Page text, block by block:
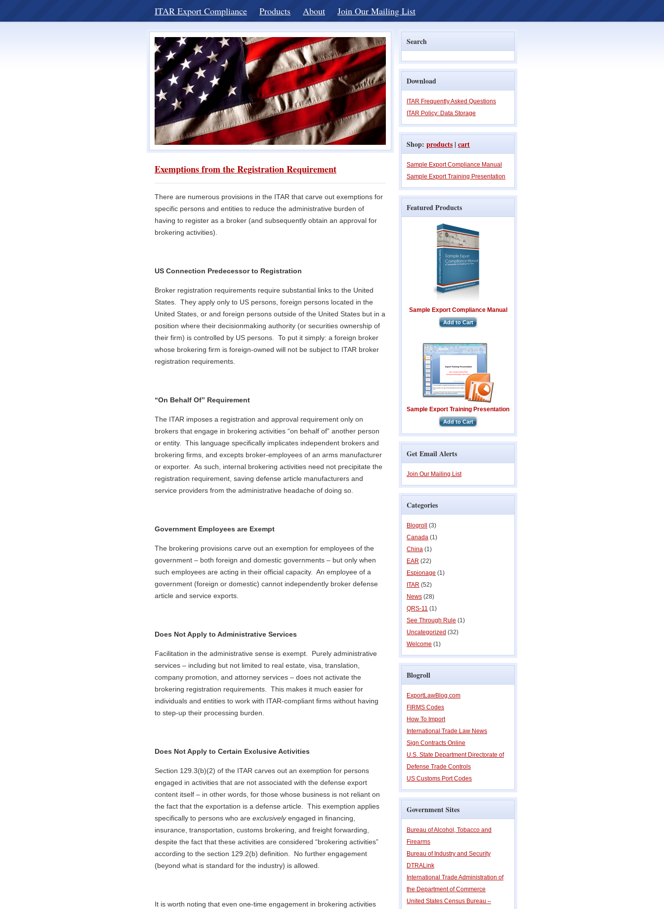
ITAR Export Compliance Products About Join Our Mailing List
Exemptions from the Registration Requirement
There are numerous provisions in the ITAR that carve out exemptions for
specific persons and entities to reduce the administrative burden of
having to register as a broker (and subsequently obtain an approval for
brokering activities).
US Connection Predecessor to Registration
Broker registration requirements require substantial links to the United
States. They apply only to US persons, foreign persons located in the
United States, or and foreign persons outside of the United States but in a
position where their decisionmaking authority (or securities ownership of
their firm) is controlled by US persons. To put it simply: a foreign broker
whose brokering firm is foreign-owned will not be subject to ITAR broker
registration requirements.
“On Behalf Of” Requirement
The ITAR imposes a registration and approval requirement only on
brokers that engage in brokering activities “on behalf of” another person
or entity. This language specifically implicates independent brokers and
brokering firms, and excepts broker-employees of an arms manufacturer
or exporter. As such, internal brokering activities need not precipitate the
registration requirement, saving defense article manufacturers and
service providers from the administrative headache of doing so.
Government Employees are Exempt
The brokering provisions carve out an exemption for employees of the
government – both foreign and domestic governments – but only when
such employees are acting in their official capacity. An employee of a
government (foreign or domestic) cannot independently broker defense
article and service exports.
Does Not Apply to Administrative Services
Facilitation in the administrative sense is exempt. Purely administrative
services – including but not limited to real estate, visa, translation,
company promotion, and attorney services – does not activate the
brokering registration requirements. This makes it much easier for
individuals and entities to work with ITAR-compliant firms without having
to step-up their processing burden.
Does Not Apply to Certain Exclusive Activities
Section 129.3(b)(2) of the ITAR carves out an exemption for persons
engaged in activities that are not associated with the defense export
content itself – in other words, for those whose business is not reliant on
the fact that the exportation is a defense article. This exemption applies
specifically to persons who are exclusivelyengaged in financing,
insurance, transportation, customs brokering, and freight forwarding,
despite the fact that these activities are considered “brokering activities”
according to the section 129.2(b) definition. No further engagement
(beyond what is standard for the industry) is allowed.
It is worth noting that even one-time engagement in brokering activities
Search
Download
ITAR Frequently Asked Questions
ITAR Policy: Data Storage
Shop: products |cart
Sample Export Compliance Manual
Sample Export Training Presentation
Featured Products
Sample Export Compliance Manual
Add to Cart
Sample Export Training Presentation
Add to Cart
Get Email Alerts
Join Our Mailing List
Categories
Blogroll
(3)
Canada (1)
China (1)
EAR (22)
Espionage (1)
ITAR (52)
News (28)
QRS-11 (1)
See Through Rule (1)
Uncategorized (32)
Welcome (1)
Blogroll
ExportLawBlog.com
FIRMS Codes
How To Import
International Trade Law News
Sign Contracts Online
U.S. State Department Directorate of
Defense Trade Controls
US Customs Port Codes
Government Sites
Bureau of Alcohol, Tobacco and
Firearms
Bureau of Industry and Security
DTRALink
International Trade Administration of
the Department of Commerce
United States Census Bureau –